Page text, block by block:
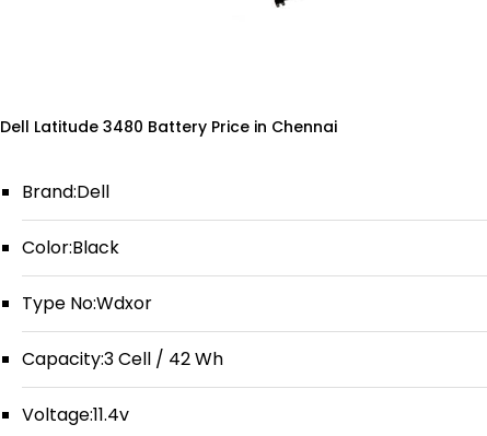
Dell Latitude 3480 Battery Price in Chennai
Brand:Dell
Color:Black
Type No:Wdxor
Capacity:3 Cell / 42 Wh
Voltage:11.4v